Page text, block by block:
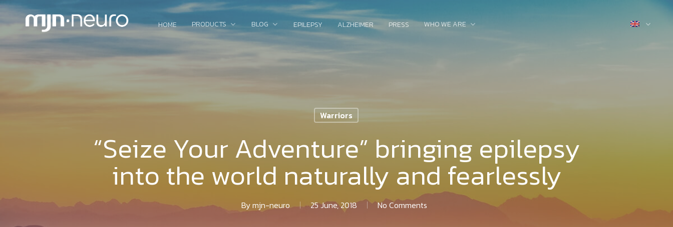
HOME PRODUCTS BLOG EPILEPSY ALZHEIMER PRESS WHO WE ARE
Warriors
“Seize Your Adventure” bringing epilepsy
into the world naturally and fearlessly
Bymjn-neuro 25 June, 2018 No Comments